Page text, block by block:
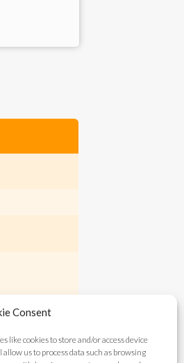
Consent
like cookies to store and/or access device
us to process data such as browsing
feet, eyebrow